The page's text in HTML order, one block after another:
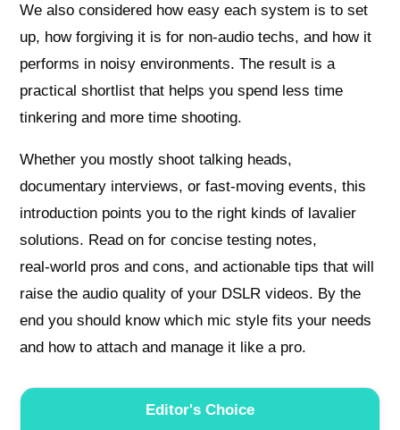
We also considered how easy each system is to set
up, how forgiving it is for non‑audio techs, and how it
performs in noisy environments. The result is a
practical shortlist that helps you spend less time
tinkering and more time shooting.
Whether you mostly shoot talking heads,
documentary interviews, or fast‑moving events, this
introduction points you to the right kinds of lavalier
solutions. Read on for concise testing notes,
real‑world pros and cons, and actionable tips that will
raise the audio quality of your DSLR videos. By the
end you should know which mic style fits your needs
and how to attach and manage it like a pro.
Editor's Choice